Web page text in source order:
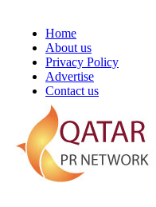
Home
About us
Privacy Policy
Advertise
Contact us